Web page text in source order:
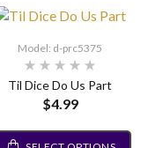
Model: d-prc5375
Til Dice Do Us Part
$4.99